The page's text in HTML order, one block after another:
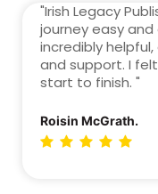
"Irish Legacy
journey easy and
incredibly
and support. I
start to finish. "
Roisin McGrath.